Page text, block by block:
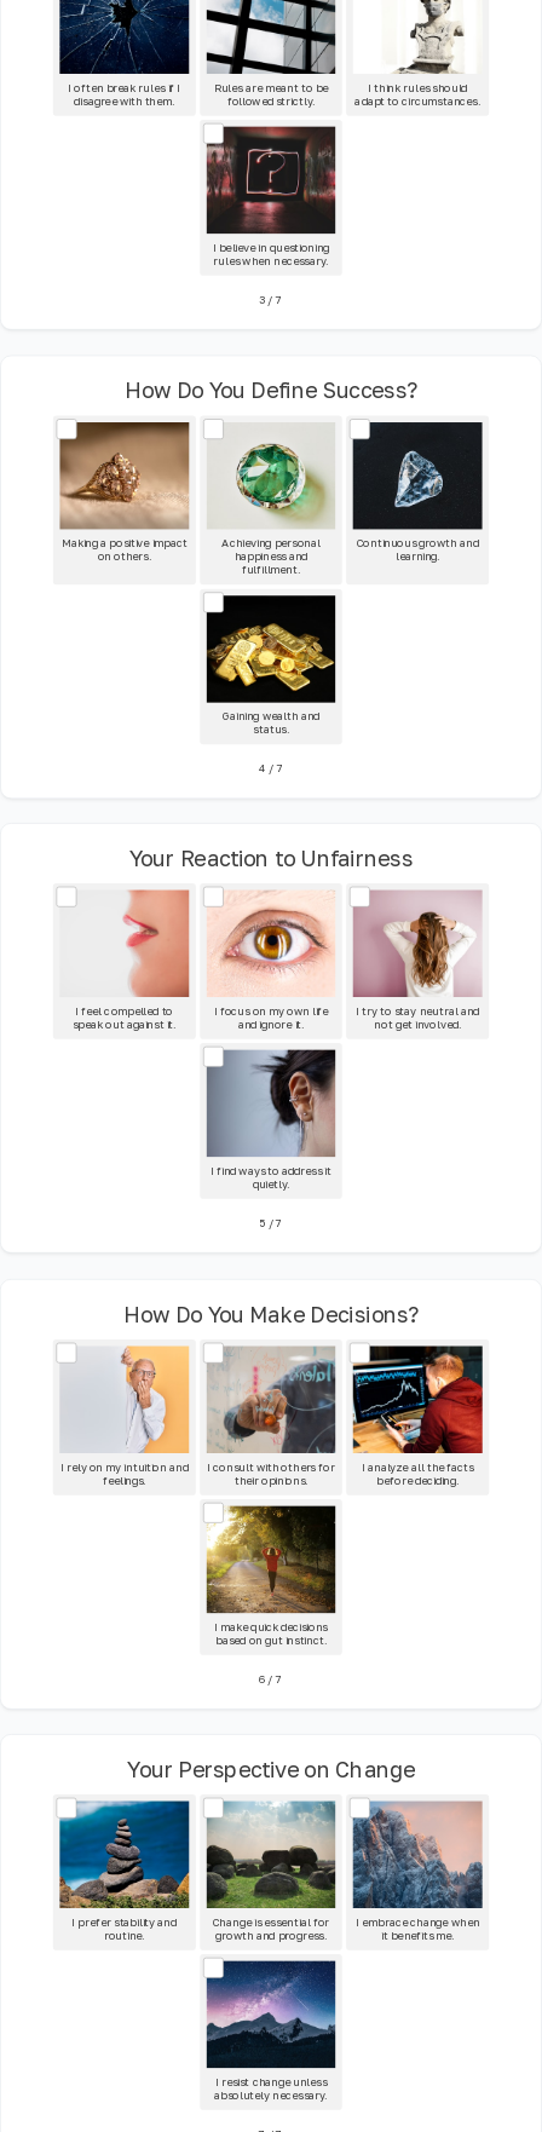
I often break rules if I
disagree with them.
Rules are meant to be
followed strictly.
I think rules should
adapt to circumstances.
I believe in questioning
rules when necessary.
3 /7
How Do You Define Success?
Making a positive impact
on others.
Achieving personal
happiness and
fulfillment.
Continuous growth and
learning.
Gaining wealth and
status.
4 /7
Your Reaction to Unfairness
I feel compelled to
speak out against it.
I focus on my own life
and ignore it.
I try to stay neutral and
not get involved.
I find ways to address it
quietly.
5 /7
How Do You Make Decisions?
I rely on my intuition and
feelings.
I consult with others for
their opinions.
I analyze all the facts
before deciding.
I make quick decisions
based on gut instinct.
6 /7
Your Perspective on Change
I prefer stability and
routine.
Change is essential for
growth and progress.
I embrace change when
it benefits me.
I resist change unless
absolutely necessary.